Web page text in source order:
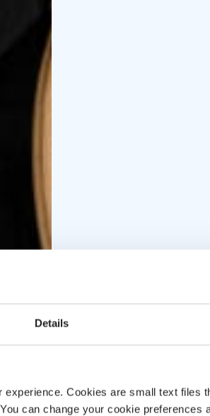
Details
Cookies are small text files
can change your cookie preferences